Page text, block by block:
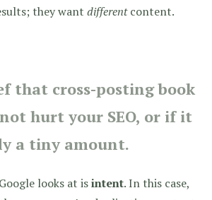
they want differentcontent.
that cross-posting book
hurt your SEO, or if it
a tiny amount.
looks at isintent. In this case,